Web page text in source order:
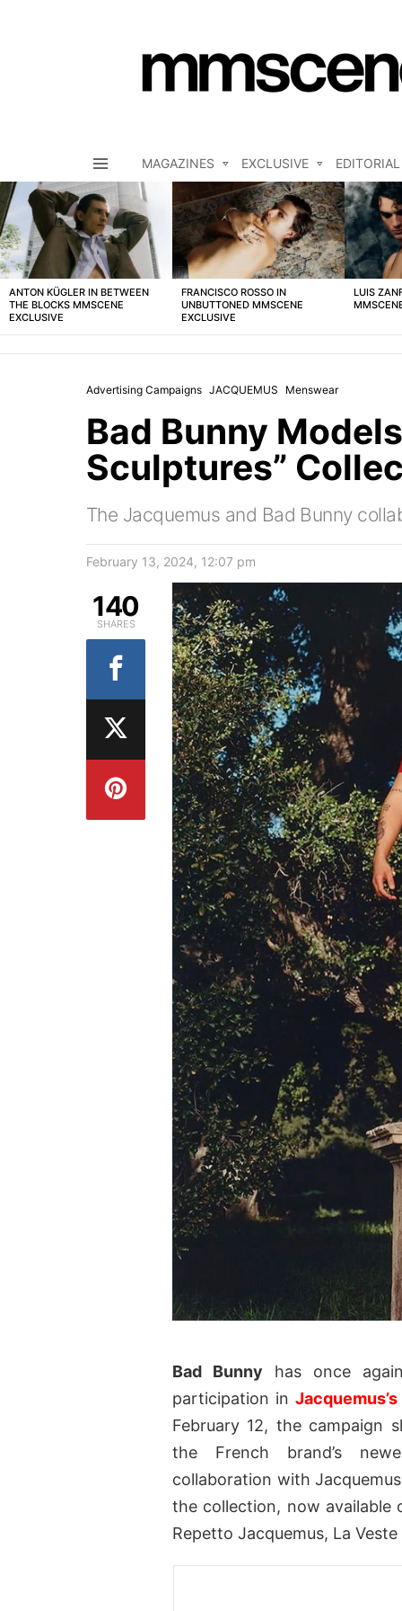
MAGAZINES EXCLUSIVE EDITORIAL
LATEST
STORIES
ANTON KÜGLER IN BETWEEN
THE BLOCKS MMSCENE
EXCLUSIVE
FRANCISCO ROSSO IN
UNBUTTONED MMSCENE
EXCLUSIVE
LUIS
Advertising Campaigns JACQUEMUS Menswear
Bad Bunny
Sculptures”
The Jacquemus and Bad Bunny
February 13, 2024, 12:07 pm
Bad Bunny has once
participation in Jacquemus’s
February 12, the campaign
the French brand’s
collaboration with
the collection, now available
Repetto Jacquemus, La
140
SHARES